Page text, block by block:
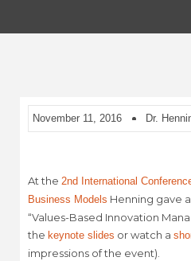
November 11, 2016 Dr.
At the 2nd International
Business Models Henning gave
“Values-Based Innovation
the keynote slides or watch a
impressions of the event).